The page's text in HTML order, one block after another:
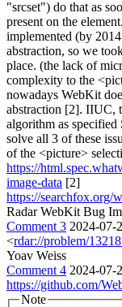
"srcset") do that as
present on the
implemented (by
abstraction, so we
place. (the lack of
complexity to the
nowadays WebKit
abstraction [2]. IIUC,
algorithm as
solve all 3 of these
of the <picture>
https://
image-data [2]
https://searchfox.org/
Radar WebKit Bug
Comment 3 2024-07-
<rdar://problem/
Yoav Weiss
Comment 4 2024-07-
https://github.com/
Note